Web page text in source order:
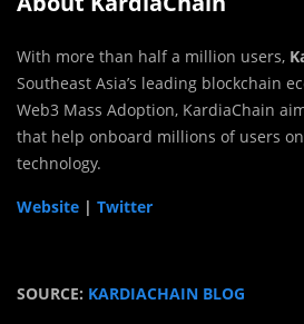
With more than half a million users,
Southeast Asia’s leading blockchain
Web3 Mass Adoption, KardiaChain
that help onboard millions of users
technology.
Website | Twitter
SOURCE: KARDIACHAIN BLOG